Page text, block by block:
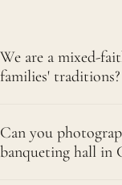
We are a mixed-
families' traditions?
both deserve
what we give
Can you
banqueting hall in